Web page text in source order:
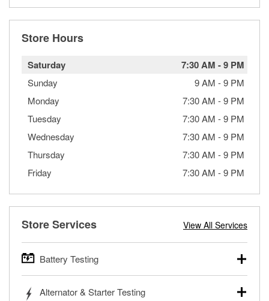
Store Hours
Saturday 7:30 AM -9 PM
Sunday 9 AM -9 PM
Monday
7:30 AM -9 PM
Tuesday
7:30 AM -9 PM
Wednesday
7:30 AM -9 PM
Thursday
7:30 AM -9 PM
Friday
7:30 AM -9 PM
Store Services View All Services
Battery Testing
trucks, SUVs, commercial and heavy-duty vehicles, and
Alternator & Starter Testing